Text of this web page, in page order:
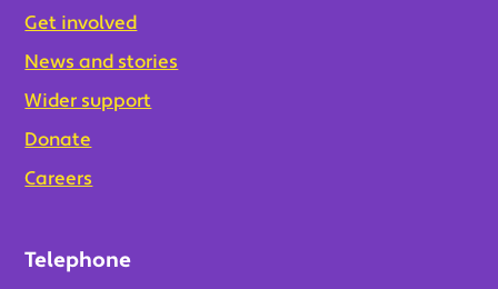
Get involved
News and stories
Wider support
Donate
Careers
Telephone